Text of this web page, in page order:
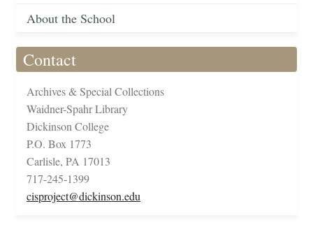
About the School
Contact
Archives & Special Collections
Waidner-Spahr Library
Dickinson College
P.O. Box 1773
Carlisle, PA 17013
717-245-1399
cisproject@dickinson.edu